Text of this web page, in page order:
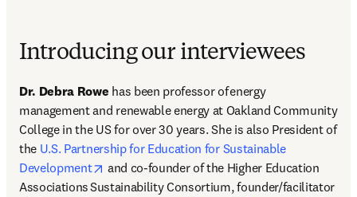
Introducing our interviewees
Dr. Debra Rowe has been professor of energy
management and renewable energy at Oakland Community
College in the US for over 30 years. She is also President of
the U.S. Partnership for Education for Sustainable
Development
opens in new tab/window
and co-founder of the Higher Education
Associations Sustainability Consortium, founder/facilitator